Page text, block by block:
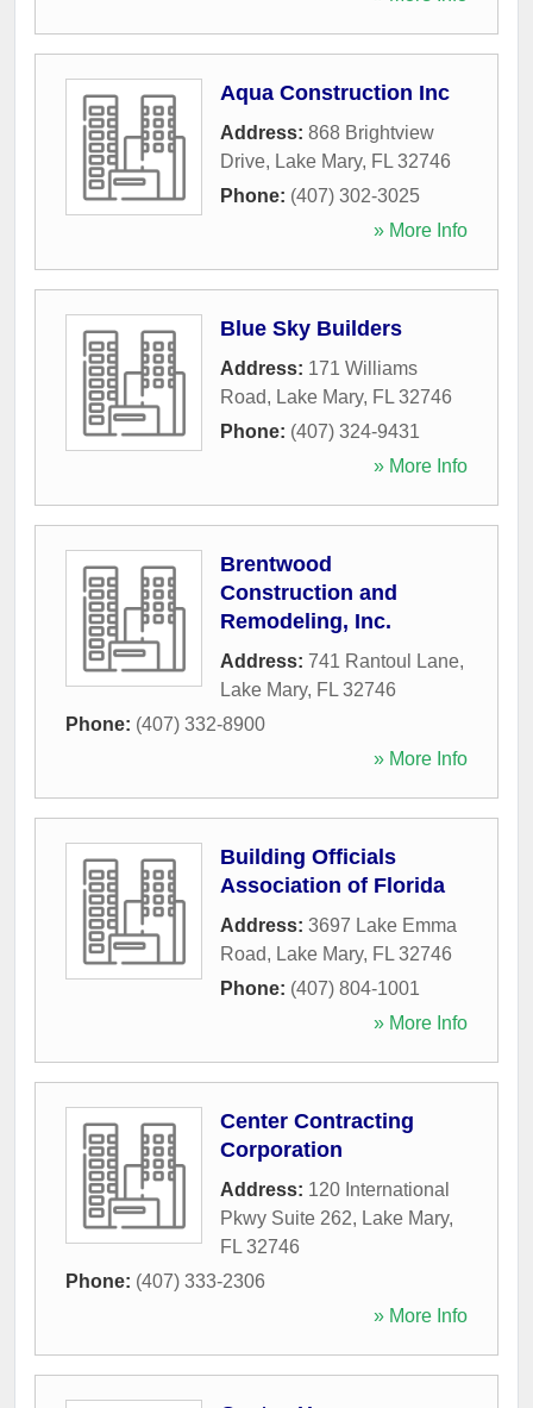
Aqua Construction Inc
Address: 868 Brightview
Drive, Lake Mary, FL 32746
Phone: (407) 302-3025
» More Info
Blue Sky Builders
Address: 171 Williams
Road, Lake Mary, FL 32746
Phone: (407) 324-9431
» More Info
Brentwood
Construction and
Remodeling, Inc.
Address: 741 Rantoul Lane,
Lake Mary, FL 32746
Phone: (407) 332-8900
» More Info
Building Officials
Association of Florida
Address: 3697 Lake Emma
Road, Lake Mary, FL 32746
Phone: (407) 804-1001
» More Info
Center Contracting
Corporation
Address: 120 International
Pkwy Suite 262, Lake Mary,
FL 32746
Phone: (407) 333-2306
» More Info